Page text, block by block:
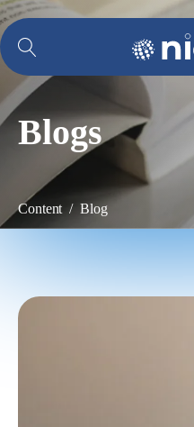
Blogs
Content / Blog